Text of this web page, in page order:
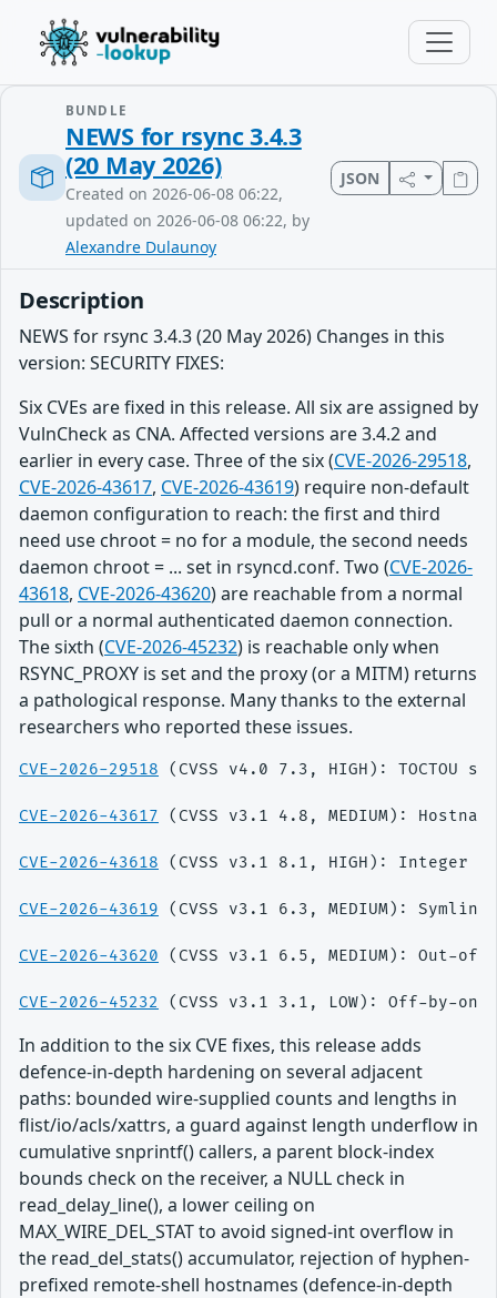
BUNDLE
NEWS for rsync 3.4.3
(20 May 2026)
Created on 2026-06-08 06:22,
updated on 2026-06-08 06:22, by
Alexandre Dulaunoy
JSON
Description
NEWS for rsync 3.4.3 (20 May 2026) Changes in this
version: SECURITY FIXES:
Six CVEs are fixed in this release. All six are assigned by
VulnCheck as CNA. Affected versions are 3.4.2 and
earlier in every case. Three of the six (CVE-2026-29518,
CVE-2026-43617, CVE-2026-43619) require non-default
daemon configuration to reach: the first and third
need use chroot = no for a module, the second needs
daemon chroot = ... set in rsyncd.conf. Two (CVE-2026-
43618, CVE-2026-43620) are reachable from a normal
pull or a normal authenticated daemon connection.
The sixth (CVE-2026-45232) is reachable only when
RSYNC_PROXY is set and the proxy (or a MITM) returns
a pathological response. Many thanks to the external
researchers who reported these issues.
CVE-2026-29518 (CVSS v4.0 7.3, HIGH):
CVE-2026-43617 (CVSS v3.1 4.8, MEDIUM):
CVE-2026-43618 (CVSS v3.1 8.1, HIGH): Integer
CVE-2026-43619 (CVSS v3.1 6.3, MEDIUM):
CVE-2026-43620 (CVSS v3.1 6.5, MEDIUM):
CVE-2026-45232
In addition to the six CVE fixes, this release adds
defence-in-depth hardening on several adjacent
paths: bounded wire-supplied counts and lengths in
flist/io/acls/xattrs, a guard against length underflow in
cumulative snprintf() callers, a parent block-index
bounds check on the receiver, a NULL check in
read_delay_line(), a lower ceiling on
MAX_WIRE_DEL_STAT to avoid signed-int overflow in
the read_del_stats() accumulator, rejection of hyphen-
prefixed remote-shell hostnames (defence-in-depth